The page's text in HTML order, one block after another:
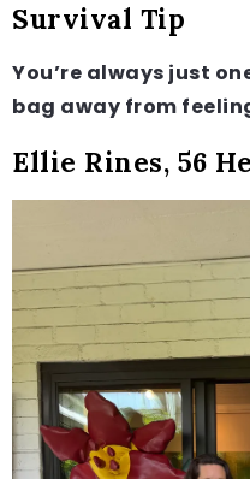
Survival Tip
You’re always just
bag away from
Ellie Rines, 56